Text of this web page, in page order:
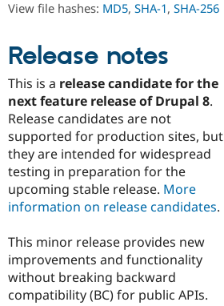
View file hashes: MD5, SHA-1, SHA-256
Release notes
This is a release candidate for the
next feature release of Drupal 8.
Release candidates are not
supported for production sites, but
they are intended for widespread
testing in preparation for the
upcoming stable release. More
information on release candidates.
This minor release provides new
improvements and functionality
without breaking backward
compatibility (BC) for public APIs.